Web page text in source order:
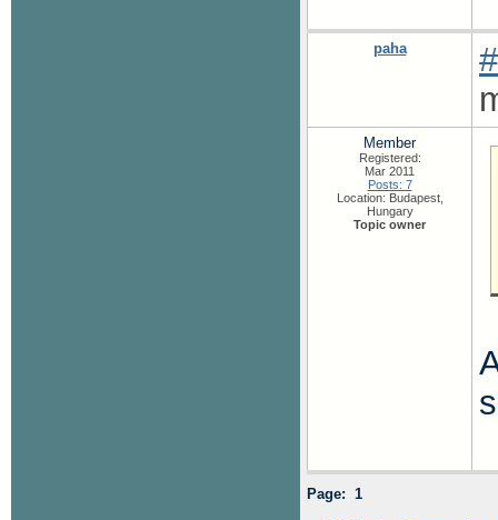
paha
Member
Registered:
Mar 2011
Posts: 7
Location: Budapest,
Hungary
Topic owner
Page: 1